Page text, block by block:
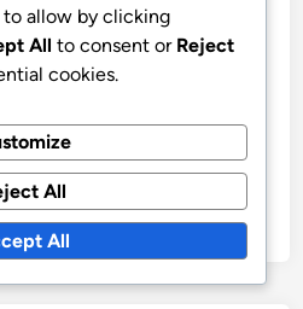
AND WEBSITE IN THIS
TIME I COMMENT.
allow by clicking
All to consent or Reject
cookies.
All
All